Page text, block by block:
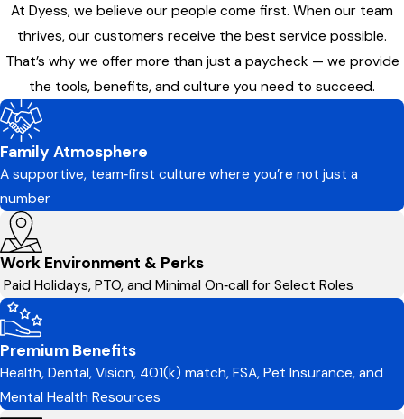
At Dyess, we believe our people come first. When our team
thrives, our customers receive the best service possible.
That’s why we offer more than just a paycheck — we provide
the tools, benefits, and culture you need to succeed.
Family Atmosphere
A supportive, team‑first culture where you’re not just a
number
Work Environment & Perks
Paid Holidays, PTO, and Minimal On‑call for Select Roles
Premium Benefits
Health, Dental, Vision, 401(k) match, FSA, Pet Insurance, and
Mental Health Resources